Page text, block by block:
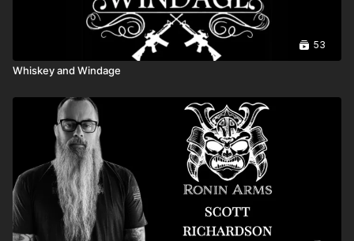
53
Whiskey and Windage